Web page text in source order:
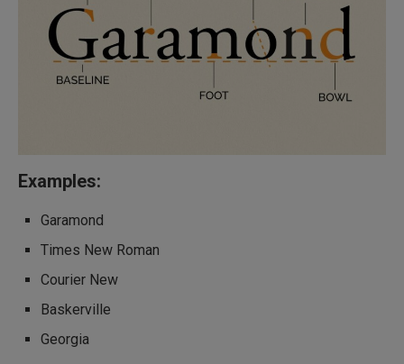
Examples:
Garamond
Times New Roman
Courier New
Baskerville
Georgia